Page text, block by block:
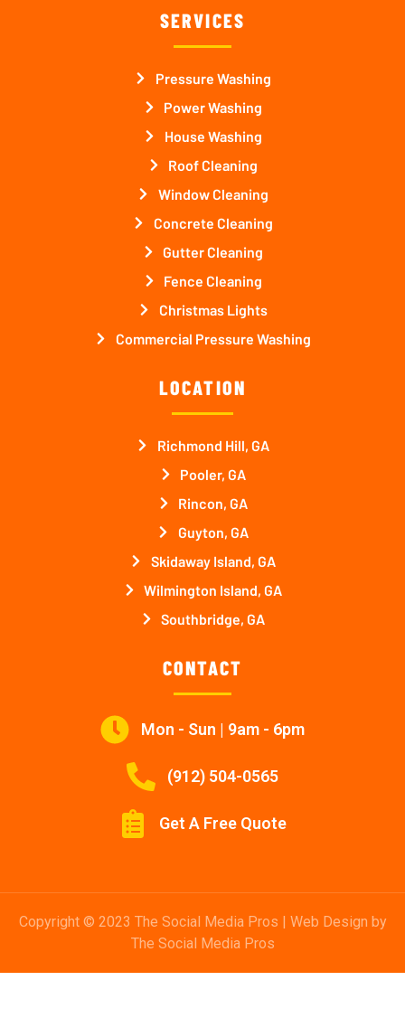
SERVICES
Pressure Washing
Power Washing
House Washing
Roof Cleaning
Window Cleaning
Concrete Cleaning
Gutter Cleaning
Fence Cleaning
Christmas Lights
Commercial Pressure Washing
LOCATION
Richmond Hill, GA
Pooler, GA
Rincon, GA
Guyton, GA
Skidaway Island, GA
Wilmington Island, GA
Southbridge, GA
CONTACT
Mon - Sun | 9am - 6pm
(912) 504-0565
Get A Free Quote
Copyright © 2023 The Social Media Pros | Web Design by
The Social Media Pros